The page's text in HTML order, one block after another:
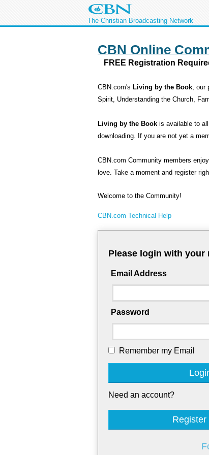
The Christian Broadcasting Network
CBN Online
FREE Registration
CBN.com's Living by the Book, our
Spirit, Understanding the Church,
Living by the Book is available to
downloading. If you are not yet a
CBN.com Community members
love. Take a moment and register
Welcome to the Community!
CBN.com Technical Help
Please login with your
Email Address
Password
Remember my Email
Need an account?
Register